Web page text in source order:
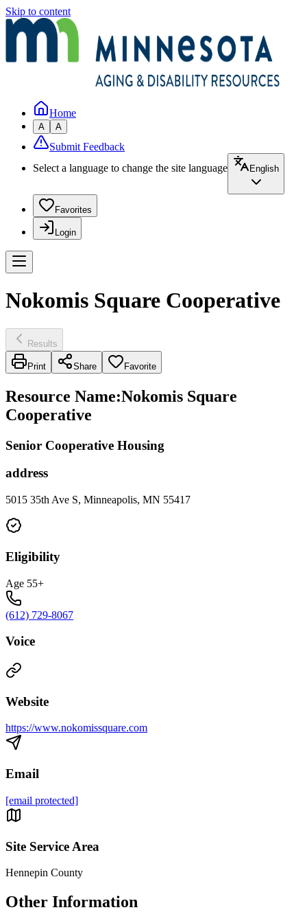
Skip to content
Home
A A
Submit Feedback
Select a language to change the site language
English
Favorites
Login
Nokomis Square Cooperative
Results
Print Share Favorite
Resource Name:Nokomis Square
Cooperative
Senior Cooperative Housing
address
5015 35th Ave S, Minneapolis, MN 55417
Eligibility
Age 55+
(612) 729-8067
Voice
Website
https://www.nokomissquare.com
Email
[email protected]
Site Service Area
Hennepin County
Other Information